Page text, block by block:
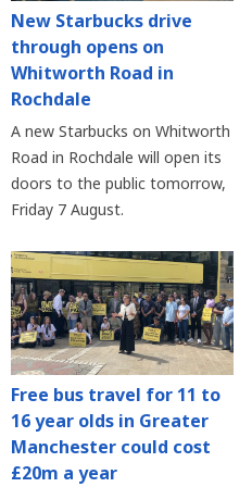
New Starbucks drive
through opens on
Whitworth Road in
Rochdale
A new Starbucks on Whitworth
Road in Rochdale will open its
doors to the public tomorrow,
Friday 7 August.
Free bus travel for 11 to
16 year olds in Greater
Manchester could cost
£20m a year